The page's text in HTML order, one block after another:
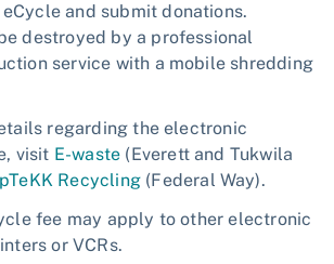
and submit donations.
destroyed by a professional
service with a mobile shredding
regarding the electronic
visit E-waste (Everett and Tukwila
Recycling(Federal Way).
fee may apply to other electronic
or VCRs.